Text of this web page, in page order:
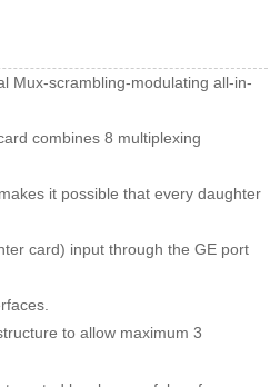
Mux-scrambling-modulating all-in-
combines 8 multiplexing
it possible that every daughter
card) input through the GE port
to allow maximum 3